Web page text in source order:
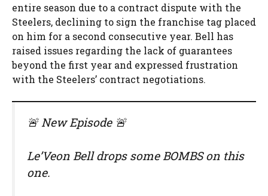
entire season due to a contract dispute with the
Steelers, declining to sign the franchise tag placed
on him for a second consecutive year. Bell has
raised issues regarding the lack of guarantees
beyond the first year and expressed frustration
with the Steelers’ contract negotiations.
🚨 New Episode 🚨
Le’Veon Bell drops some BOMBS on this
one.